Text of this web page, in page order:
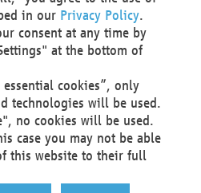
making or profiling
to complain to a data
authority about our
data.
submitted via email to
or via the above mentioned
in our Privacy Policy.
consent at any time by
at the bottom of
cookies”, only
technologies will be used.
no cookies will be used.
case you may not be able
this website to their full